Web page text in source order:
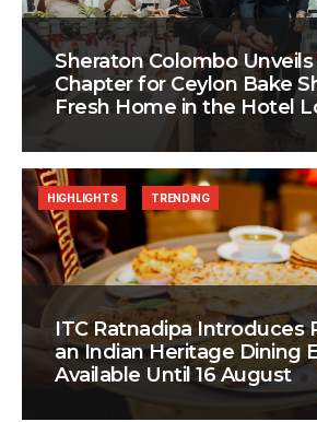
Sheraton Colombo
Chapter for Ceylon Bake
Fresh Home in the Hotel
ITC Ratnadipa Introduces
an Indian Heritage Dining
Available Until 16 August
HIGHLIGHTS TRENDING